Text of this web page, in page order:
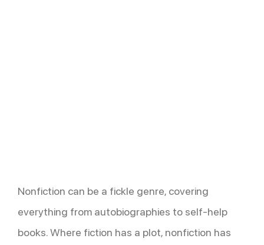
Nonfiction can be a fickle genre, covering
everything from autobiographies to self-help
books. Where fiction has a plot, nonfiction has